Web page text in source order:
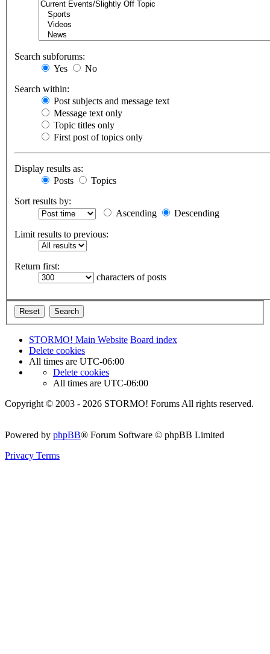
Search subforums:
Yes
No
Search within:
Post subjects and message text
Message text only
Topic titles only
First post of topics only
Display results as:
Posts
Topics
Sort results by:
Ascending
Descending
Limit results to previous:
Return first:
characters of posts
STORMO! Main Website Board index
Delete cookies
All times are UTC-06:00
Delete cookies
All times are UTC-06:00
Copyright © 2003 - 2026 STORMO! Forums All rights reserved.
Powered by phpBB® Forum Software © phpBB Limited
Privacy Terms